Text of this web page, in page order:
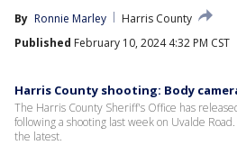
By Ronnie Marley
Harris County
Published February 10, 2024 4:32 PM CST
Harris County shooting: Body
The Harris County Sheriff's Office has
following a shooting last week on Uvalde
the latest.